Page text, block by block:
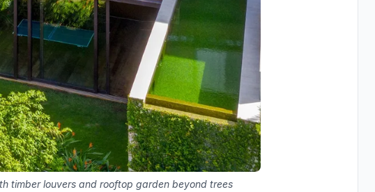
timber louvers and rooftop garden beyond trees